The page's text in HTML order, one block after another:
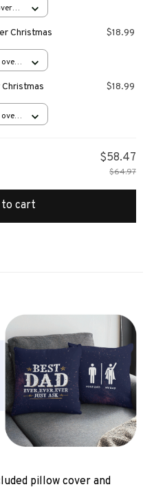
Christmas
$18.99
$18.99
$58.47
$64.97
to cart
pillow cover and